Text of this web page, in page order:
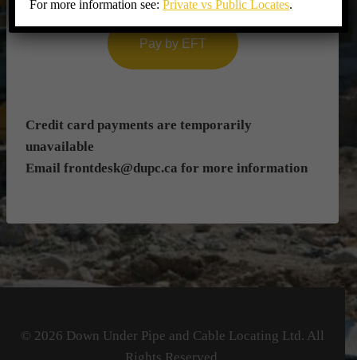
Pay by EFT
Credit card payments are temporarily
unavailable
Email frontdesk@dupc.ca for more information
© 2026 Down Under Pipe and Cable Locating Ltd. All
For more information see:Private vs Public Locates.